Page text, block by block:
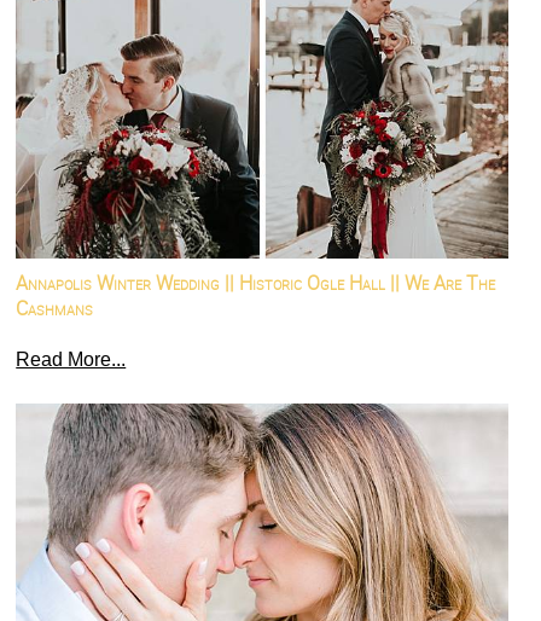
Annapolis Winter Wedding || Historic Ogle Hall || We Are The
Cashmans
Read More...